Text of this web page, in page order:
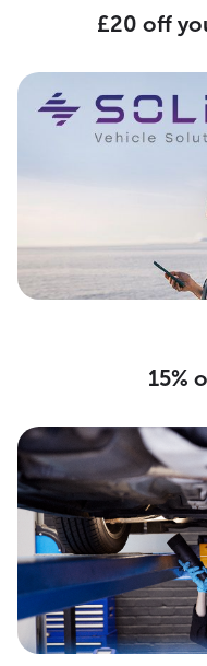
£20 off
15%